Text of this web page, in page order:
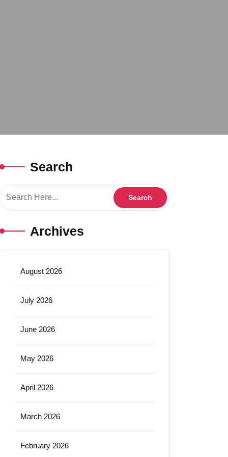
Search
Archives
August 2026
July 2026
June 2026
May 2026
April 2026
March 2026
February 2026